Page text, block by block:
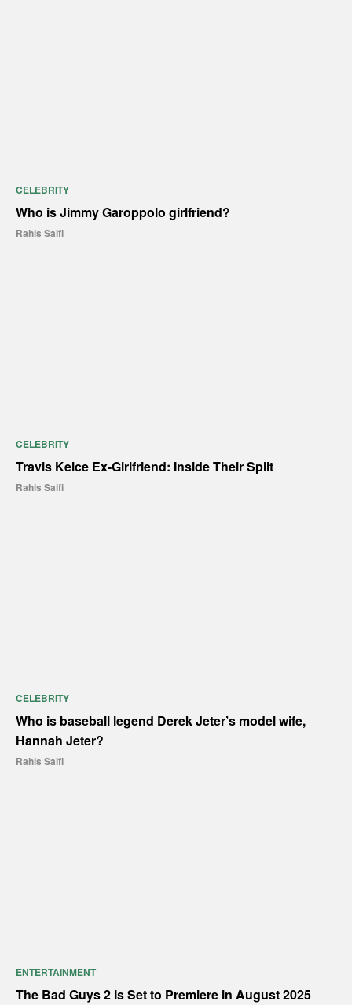
CELEBRITY
Who is Jimmy Garoppolo girlfriend?
Rahis Saifi
CELEBRITY
Travis Kelce Ex-Girlfriend: Inside Their Split
Rahis Saifi
CELEBRITY
Who is baseball legend Derek Jeter’s model wife,
Hannah Jeter?
Rahis Saifi
ENTERTAINMENT
The Bad Guys 2 Is Set to Premiere in August 2025